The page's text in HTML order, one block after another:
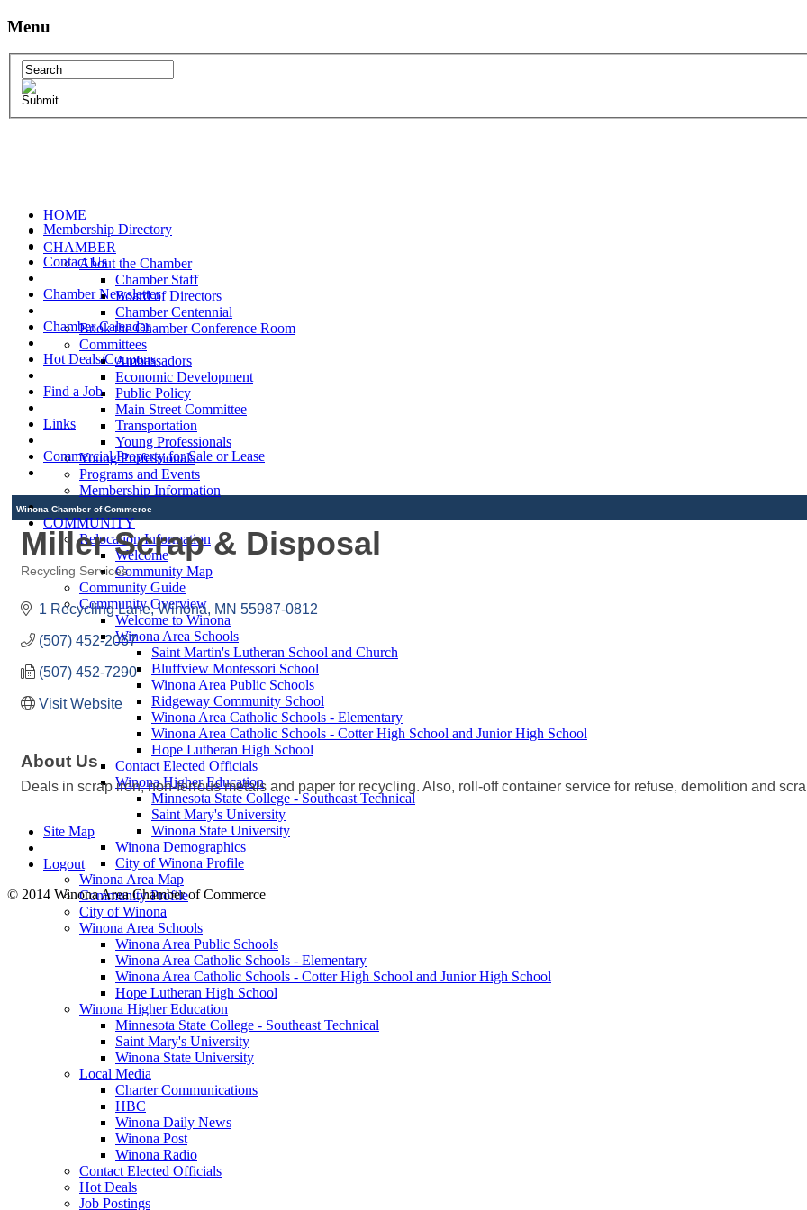
Menu
HOME
CHAMBER
About the Chamber
Chamber Staff
Board of Directors
Chamber Centennial
Book the Chamber Conference Room
Committees
Ambassadors
Economic Development
Public Policy
Main Street Committee
Transportation
Young Professionals
Young Professionals
Programs and Events
Membership Information
COMMUNITY
Relocation Information
Welcome
Community Map
Community Guide
Community Overview
Welcome to Winona
Winona Area Schools
Saint Martin's Lutheran School and Church
Bluffview Montessori School
Winona Area Public Schools
Ridgeway Community School
Winona Area Catholic Schools - Elementary
Winona Area Catholic Schools - Cotter High School and Junior High School
Hope Lutheran High School
Contact Elected Officials
Winona Higher Education
Minnesota State College - Southeast Technical
Saint Mary's University
Winona State University
Winona Demographics
City of Winona Profile
Winona Area Map
Community Profile
City of Winona
Winona Area Schools
Winona Area Public Schools
Winona Area Catholic Schools - Elementary
Winona Area Catholic Schools - Cotter High School and Junior High School
Hope Lutheran High School
Winona Higher Education
Minnesota State College - Southeast Technical
Saint Mary's University
Winona State University
Local Media
Charter Communications
HBC
Winona Daily News
Winona Post
Winona Radio
Contact Elected Officials
Hot Deals
Job Postings
Membership Directory
Contact Us
Chamber Newsletter
Chamber Calendar
Hot Deals/Coupons
Find a Job
Links
Commercial Property for Sale or Lease
Winona Chamber of Commerce
Miller Scrap & Disposal
Categories
Recycling Services
1 Recycling Lane Winona MN 55987-0812
(507) 452-2067
(507) 452-7290
Visit Website
About Us
Deals in scrap iron, non-ferrous metals and paper for recycling. Also, roll-off container service for refuse, demolition and
Site Map
Logout
© 2014 Winona Area Chamber of Commerce